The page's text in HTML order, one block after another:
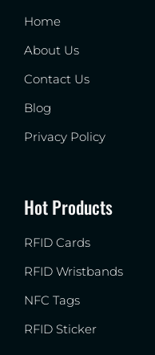
Home
About Us
Contact Us
Blog
Privacy Policy
Hot Products
RFID Cards
RFID Wristbands
NFC Tags
RFID Sticker